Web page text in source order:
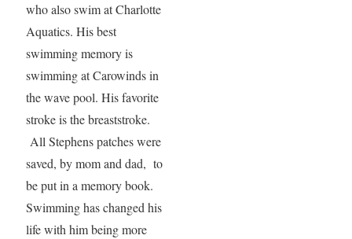
who also swim at Charlotte
Aquatics. His best
swimming memory is
swimming at Carowinds in
the wave pool. His favorite
stroke is the breaststroke.
All Stephens patches were
saved, by mom and dad, to
be put in a memory book.
Swimming has changed his
life with him being more